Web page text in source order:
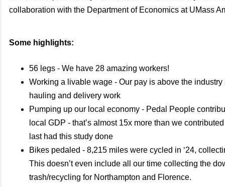
collaboration with the Department of Economics at UMass
Some highlights:
56 legs - We have 28 amazing workers!
Working a livable wage - Our pay is above the industry
hauling and delivery work
Pumping up our local economy - Pedal People
local GDP - that’s almost 15x more than we
last had this study done
Bikes pedaled - 8,215 miles were cycled in ‘24,
This doesn’t even include all our time collecting the
trash/recycling for Northampton and Florence.